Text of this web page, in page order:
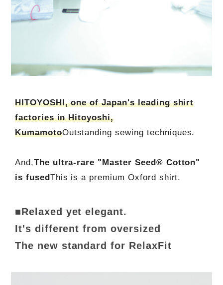
HITOYOSHI, one of Japan's leading shirt
factories in Hitoyoshi,
KumamotoOutstanding sewing techniques.
And,The ultra-rare "Master Seed® Cotton"
is fusedThis is a premium Oxford shirt.
■Relaxed yet elegant.
It's different from oversized
The new standard for RelaxFit